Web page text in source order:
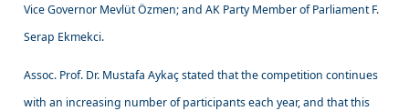
Vice Governor Mevlüt Özmen; and AK Party Member of Parliament F.
Serap Ekmekci.
Assoc. Prof. Dr. Mustafa Aykaç stated that the competition continues
with an increasing number of participants each year, and that this